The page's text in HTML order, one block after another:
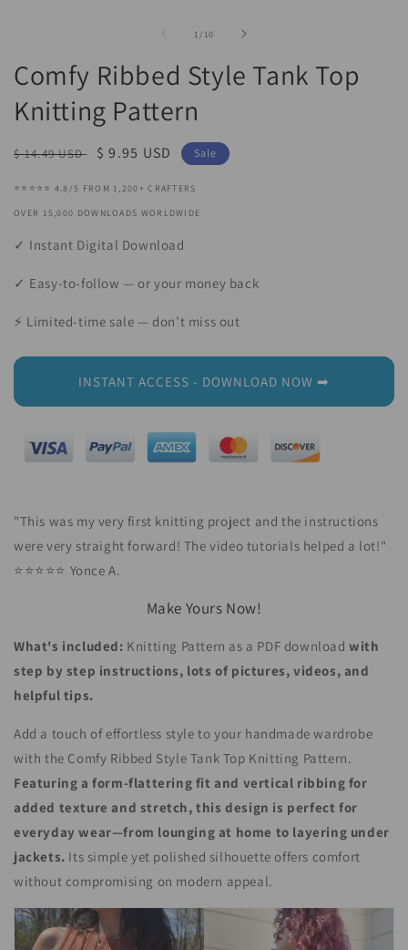
1 / of
10
Comfy Ribbed Style Tank Top
Knitting Pattern
Regular
$ 14.49 USD
Sale
$ 9.95 USD Sale
⭐⭐⭐⭐⭐ 4.8/5 FROM 1,200+ CRAFTERS
OVER 15,000 DOWNLOADS WORLDWIDE
✓ Instant Digital Download
✓ Easy-to-follow — or your money back
⚡ Limited-time sale — don’t miss out
INSTANT ACCESS - DOWNLOAD NOW ➡︎
"This was my very first knitting project and the instructions
were very straight forward! The video tutorials helped a lot!"
⭐⭐⭐⭐⭐ Yonce A.
Make Yours Now!
What's included: Knitting Pattern as a PDF downloadwith
step by step instructions, lots of pictures, videos, and
helpful tips.
Add a touch of effortless style to your handmade wardrobe
with the Comfy Ribbed Style Tank Top Knitting Pattern.
Featuring a form-flattering fit and vertical ribbing for
added texture and stretch, this design is perfect for
everyday wear—from lounging at home to layering under
jackets. Its simple yet polished silhouette offers comfort
without compromising on modern appeal.